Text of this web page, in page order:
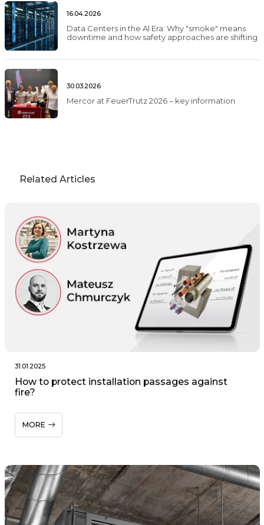
16.04.2026
Data Centers in the AI Era: Why "smoke" means
downtime and how safety approaches are shifting
30.03.2026
Mercor at FeuerTrutz 2026 – key information
Related Articles
31.01.2025
How to protect installation passages against
fire?
MORE